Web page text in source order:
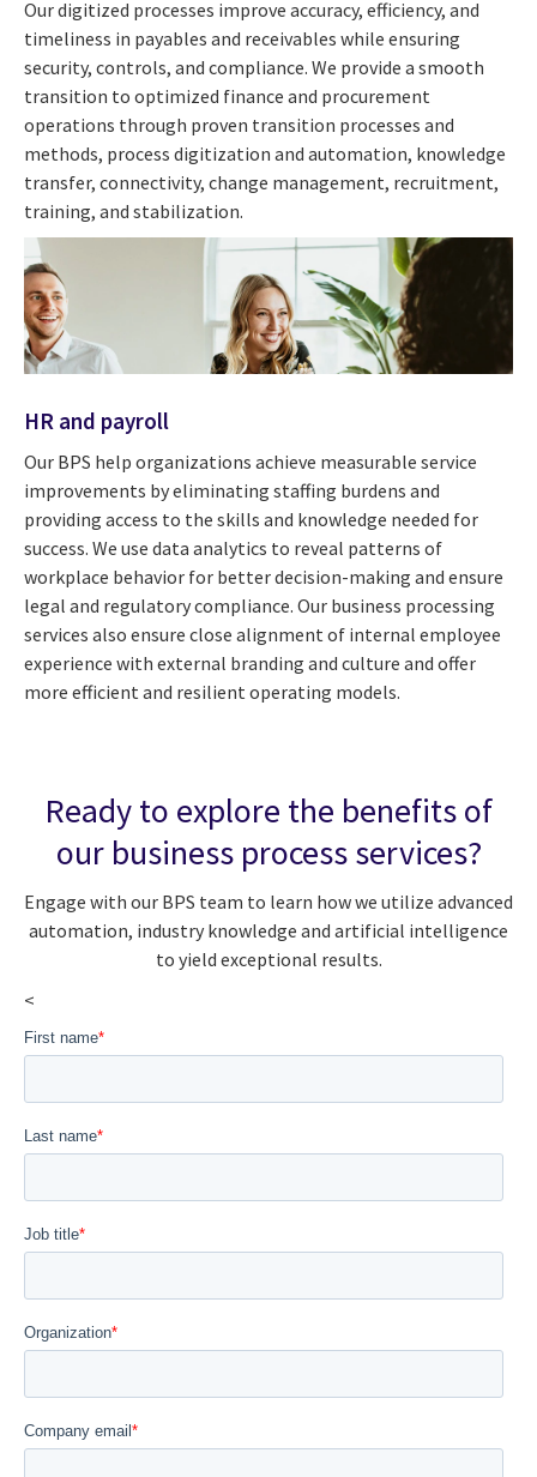
Our digitized processes improve accuracy, efficiency, and
timeliness in payables and receivables while ensuring
security, controls, and compliance. We provide a smooth
transition to optimized finance and procurement
operations through proven transition processes and
methods, process digitization and automation, knowledge
transfer, connectivity, change management, recruitment,
training, and stabilization.
HR and payroll
Our BPS help organizations achieve measurable service
improvements by eliminating staffing burdens and
providing access to the skills and knowledge needed for
success. We use data analytics to reveal patterns of
workplace behavior for better decision-making and ensure
legal and regulatory compliance. Our business processing
services also ensure close alignment of internal employee
experience with external branding and culture and offer
more efficient and resilient operating models.
Ready to explore the benefits of
our business process services?
Engage with our BPS team to learn how we utilize advanced
automation, industry knowledge and artificial intelligence
to yield exceptional results.
<